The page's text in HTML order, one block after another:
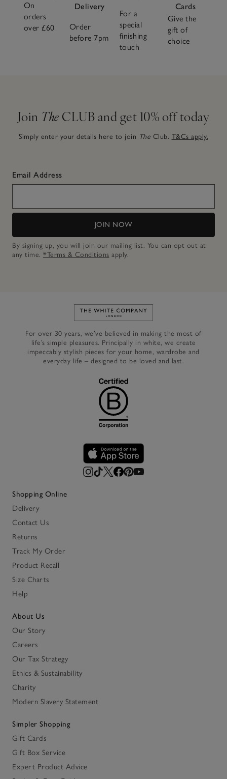
On
orders
over £60
Delivery
Order
before 7pm
For a
special
finishing
touch
Cards
Give the
gift of
choice
Join The CLUB and get 10% off today
Simply enter your details here to join The Club. T&Cs apply.
Email Address
JOIN NOW
By signing up, you will join our mailing list. You can opt out at
any time. *Terms & Conditions apply.
Link to The White Company's
For over 30 years, we’ve believed in making the most of
life’s simple pleasures. Principally in white, we create
impeccably stylish pieces for your home, wardrobe and
everyday life – designed to be loved and last.
Shopping Online
Delivery
Contact Us
Returns
Track My Order
Product Recall
Size Charts
Help
About Us
Our Story
Careers
Our Tax Strategy
Ethics & Sustainability
Charity
Modern Slavery Statement
Simpler Shopping
Gift Cards
Gift Box Service
Expert Product Advice